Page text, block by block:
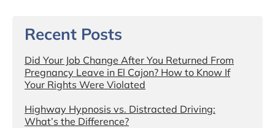
Recent Posts
Did Your Job Change After You Returned From
Pregnancy Leave in El Cajon? How to Know If
Your Rights Were Violated
Highway Hypnosis vs. Distracted Driving:
What’s the Difference?